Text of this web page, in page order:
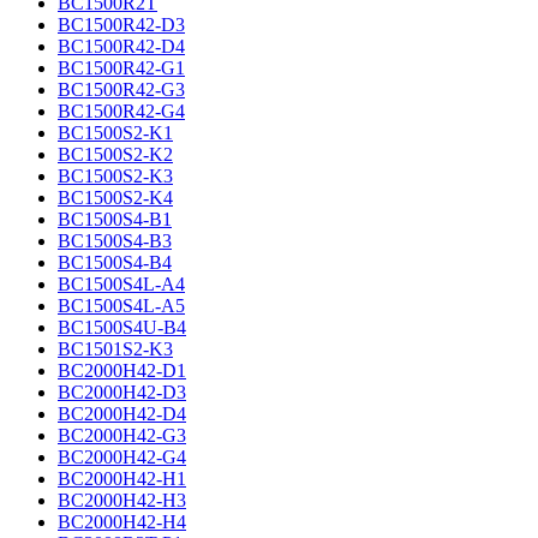
BC1500R42-D3
BC1500R42-D4
BC1500R42-G1
BC1500R42-G3
BC1500R42-G4
BC1500S2-K1
BC1500S2-K2
BC1500S2-K3
BC1500S2-K4
BC1500S4-B1
BC1500S4-B3
BC1500S4-B4
BC1500S4L-A4
BC1500S4L-A5
BC1500S4U-B4
BC1501S2-K3
BC2000H42-D1
BC2000H42-D3
BC2000H42-D4
BC2000H42-G3
BC2000H42-G4
BC2000H42-H1
BC2000H42-H3
BC2000H42-H4